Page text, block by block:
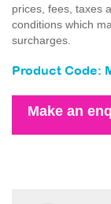
prices, fees, taxes
conditions which
surcharges.
Product Code:
Make an